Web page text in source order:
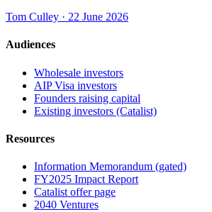
Tom Culley · 22 June 2026
Audiences
Wholesale investors
AIP Visa investors
Founders raising capital
Existing investors (Catalist)
Resources
Information Memorandum (gated)
FY2025 Impact Report
Catalist offer page
2040 Ventures